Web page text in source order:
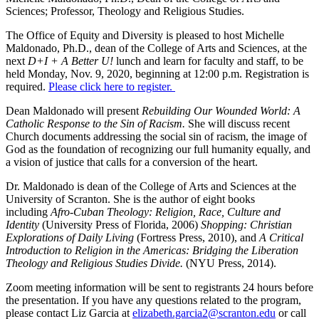
Sciences; Professor, Theology and Religious Studies.
The Office of Equity and Diversity is pleased to host Michelle
Maldonado, Ph.D., dean of the College of Arts and Sciences, at the
next D+I + A Better U! lunch and learn for faculty and staff, to be
held Monday, Nov. 9, 2020, beginning at 12:00 p.m. Registration is
required. Please click here to register.
Dean Maldonado will present Rebuilding Our Wounded World: A
Catholic Response to the Sin of Racism. She will discuss recent
Church documents addressing the social sin of racism, the image of
God as the foundation of recognizing our full humanity equally, and
a vision of justice that calls for a conversion of the heart.
Dr. Maldonado is dean of the College of Arts and Sciences at the
University of Scranton. She is the author of eight books
including Afro-Cuban Theology: Religion, Race, Culture and
Identity (University Press of Florida, 2006) Shopping: Christian
Explorations of Daily Living (Fortress Press, 2010), and A Critical
Introduction to Religion in the Americas: Bridging the Liberation
Theology and Religious Studies Divide. (NYU Press, 2014).
Zoom meeting information will be sent to registrants 24 hours before
the presentation. If you have any questions related to the program,
please contact Liz Garcia at elizabeth.garcia2@scranton.edu or call